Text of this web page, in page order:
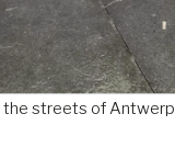
the streets of Antwerp